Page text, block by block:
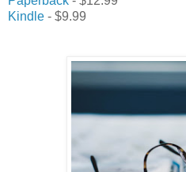
Kindle - $9.99